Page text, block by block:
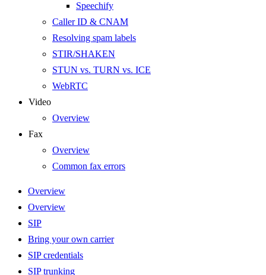
Speechify
Caller ID & CNAM
Resolving spam labels
STIR/SHAKEN
STUN vs. TURN vs. ICE
WebRTC
Video
Overview
Fax
Overview
Common fax errors
Overview
Overview
SIP
Bring your own carrier
SIP credentials
SIP trunking